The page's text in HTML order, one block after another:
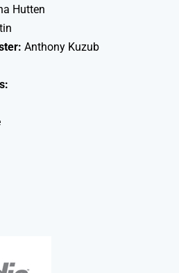
Hutten
Anthony Kuzub